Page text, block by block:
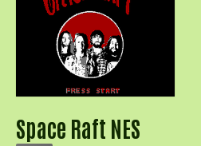
Space Raft NES